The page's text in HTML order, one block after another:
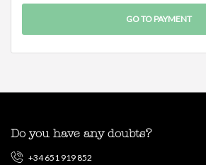
Do you have any doubts?
+34 651 919 852